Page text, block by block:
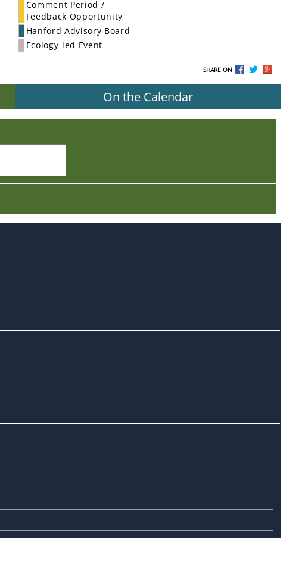
Comment Period /
Feedback Opportunity
Hanford Advisory Board
Ecology-led Event
SHARE ON
On the Calendar